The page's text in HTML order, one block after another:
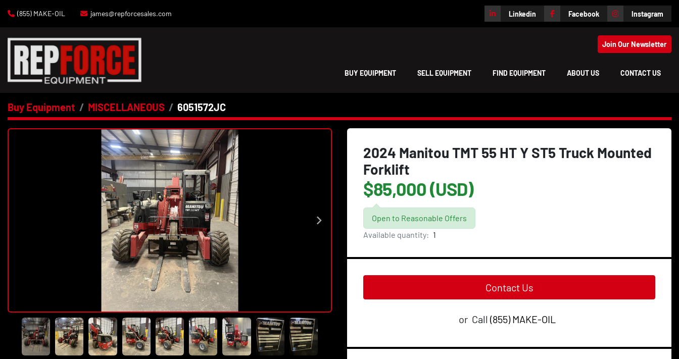
(855) MAKE-OIL james@repforcesales.com Linkedin Facebook Instagram
Join Our Newsletter
BUY EQUIPMENT SELL EQUIPMENT FIND EQUIPMENT ABOUT US CONTACT US
Buy Equipment MISCELLANEOUS 6051572JC
2024 Manitou TMT 55 HT Y ST5 Truck Mounted
Forklift
$85,000 (USD)
Open to Reasonable Offers
Available quantity: 1
Contact Us
or Call (855) MAKE-OIL